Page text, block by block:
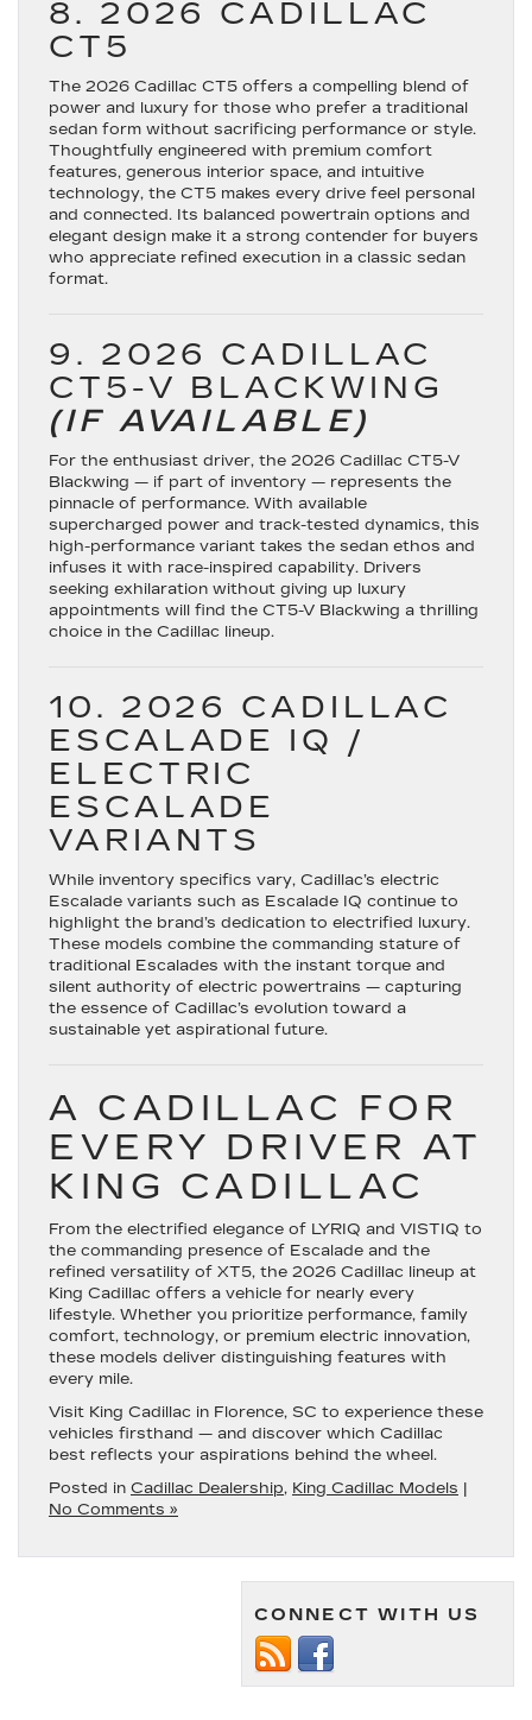
8. 2026 CADILLAC
CT5
The 2026 Cadillac CT5 offers a compelling blend of
power and luxury for those who prefer a traditional
sedan form without sacrificing performance or style.
Thoughtfully engineered with premium comfort
features, generous interior space, and intuitive
technology, the CT5 makes every drive feel personal
and connected. Its balanced powertrain options and
elegant design make it a strong contender for buyers
who appreciate refined execution in a classic sedan
format.
9. 2026 CADILLAC
CT5-V BLACKWING
(IF AVAILABLE)
For the enthusiast driver, the 2026 Cadillac CT5-V
Blackwing — if part of inventory — represents the
pinnacle of performance. With available
supercharged power and track-tested dynamics, this
high-performance variant takes the sedan ethos and
infuses it with race-inspired capability. Drivers
seeking exhilaration without giving up luxury
appointments will find the CT5-V Blackwing a thrilling
choice in the Cadillac lineup.
10. 2026 CADILLAC
ESCALADE IQ /
ELECTRIC
ESCALADE
VARIANTS
While inventory specifics vary, Cadillac’s electric
Escalade variants such as Escalade IQ continue to
highlight the brand’s dedication to electrified luxury.
These models combine the commanding stature of
traditional Escalades with the instant torque and
silent authority of electric powertrains — capturing
the essence of Cadillac’s evolution toward a
sustainable yet aspirational future.
A CADILLAC FOR
EVERY DRIVER AT
KING CADILLAC
From the electrified elegance of LYRIQ and VISTIQ to
the commanding presence of Escalade and the
refined versatility of XT5, the 2026 Cadillac lineup at
King Cadillac offers a vehicle for nearly every
lifestyle. Whether you prioritize performance, family
comfort, technology, or premium electric innovation,
these models deliver distinguishing features with
every mile.
Visit King Cadillac in Florence, SC to experience these
vehicles firsthand — and discover which Cadillac
best reflects your aspirations behind the wheel.
Posted in Cadillac Dealership, King Cadillac Models |
No Comments »
CONNECT WITH US